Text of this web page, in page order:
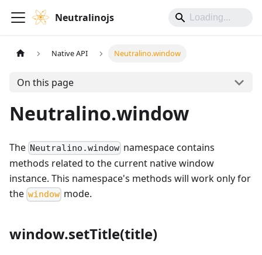
Neutralinojs
Native API Neutralino.window
On this page
Neutralino.window
The Neutralino.window namespace contains
methods related to the current native window
instance. This namespace's methods will work only for
the window mode.
window.setTitle(title)